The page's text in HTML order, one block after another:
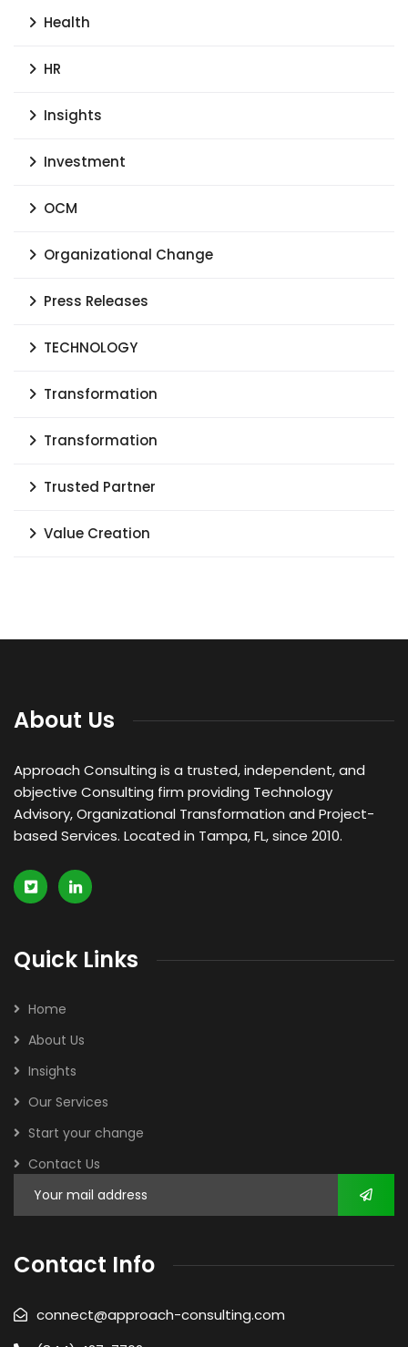
Health
HR
Insights
Investment
OCM
Organizational Change
Press Releases
TECHNOLOGY
Transformation
Transformation
Trusted Partner
Value Creation
About Us
Approach Consulting is a trusted, independent, and
objective Consulting firm providing Technology
Advisory, Organizational Transformation and Project-
based Services. Located in Tampa, FL, since 2010.
Quick Links
Home
About Us
Insights
Our Services
Start your change
Contact Us
Contact Info
connect@approach-consulting.com